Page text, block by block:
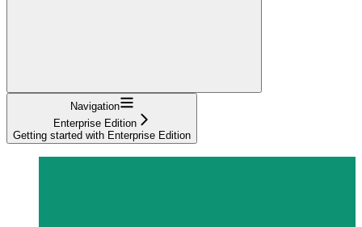
Navigation
Enterprise Edition
Getting started with Enterprise Edition